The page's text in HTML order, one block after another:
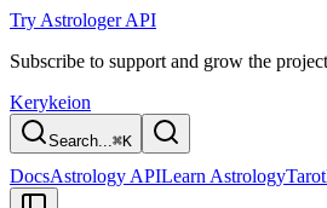
Try Astrologer API
Subscribe to support and grow the
Kerykeion
Search...⌘K
DocsAstrology APILearn AstrologyTarot